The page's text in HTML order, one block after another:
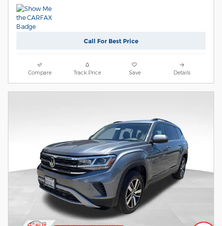
Call For Best Price
Compare Track Price Save Details